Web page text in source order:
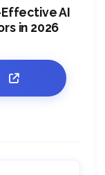
AI
in 2026